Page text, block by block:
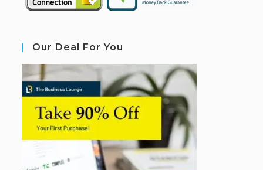
Our Deal For You